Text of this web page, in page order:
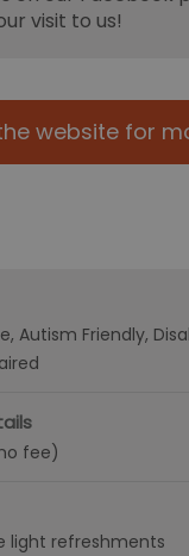
visit to us!
website for
Autism Friendly
fee)
light refreshments